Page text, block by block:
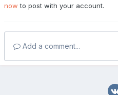
now to post with your account.
Add a comment...